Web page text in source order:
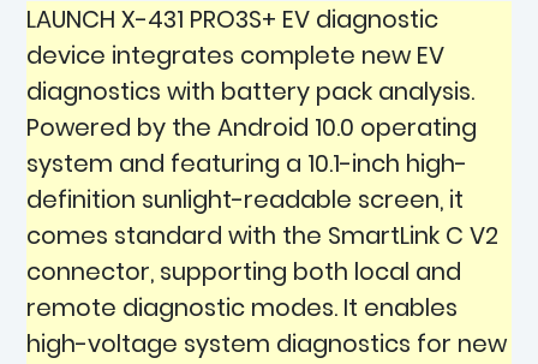
LAUNCH X-431 PRO3S+ EV diagnostic
device integrates complete new EV
diagnostics with battery pack analysis.
Powered by the Android 10.0 operating
system and featuring a 10.1-inch high-
definition sunlight-readable screen, it
comes standard with the SmartLink C V2
connector, supporting both local and
remote diagnostic modes. It enables
high-voltage system diagnostics for new